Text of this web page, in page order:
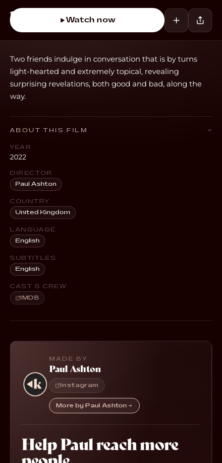
Watch now
Two friends indulge in conversation that is by turns
light-hearted and extremely topical, revealing
surprising revelations, both good and bad, along the
way.
ABOUT THIS FILM
YEAR
2022
DIRECTOR
Paul Ashton
COUNTRY
United Kingdom
LANGUAGE
English
SUBTITLES
English
CAST & CREW
IMDB
MADE BY
Paul Ashton
Instagram
More by Paul Ashton
Help Paul reach more